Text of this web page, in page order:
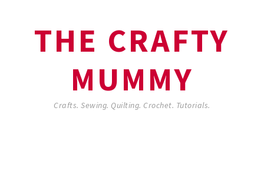
THE CRAFTY
MUMMY
Crafts. Sewing. Quilting. Crochet. Tutorials.